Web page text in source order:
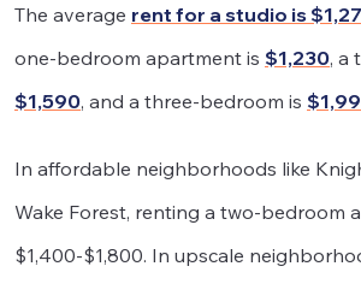
The average rent for a studio is
one-bedroom apartment is $1,230, a
$1,590, and a three-bedroom is
In affordable neighborhoods like
Wake Forest, renting a two-bedroom
$1,400-$1,800. In upscale